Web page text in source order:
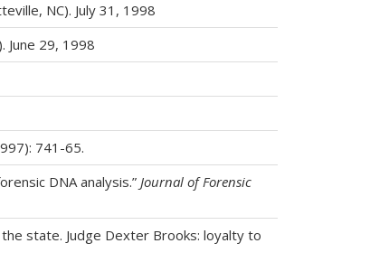
NC). July 31, 1998
June 29, 1998
741-65.
DNA analysis.” Journal of Forensic
state. Judge Dexter Brooks: loyalty to